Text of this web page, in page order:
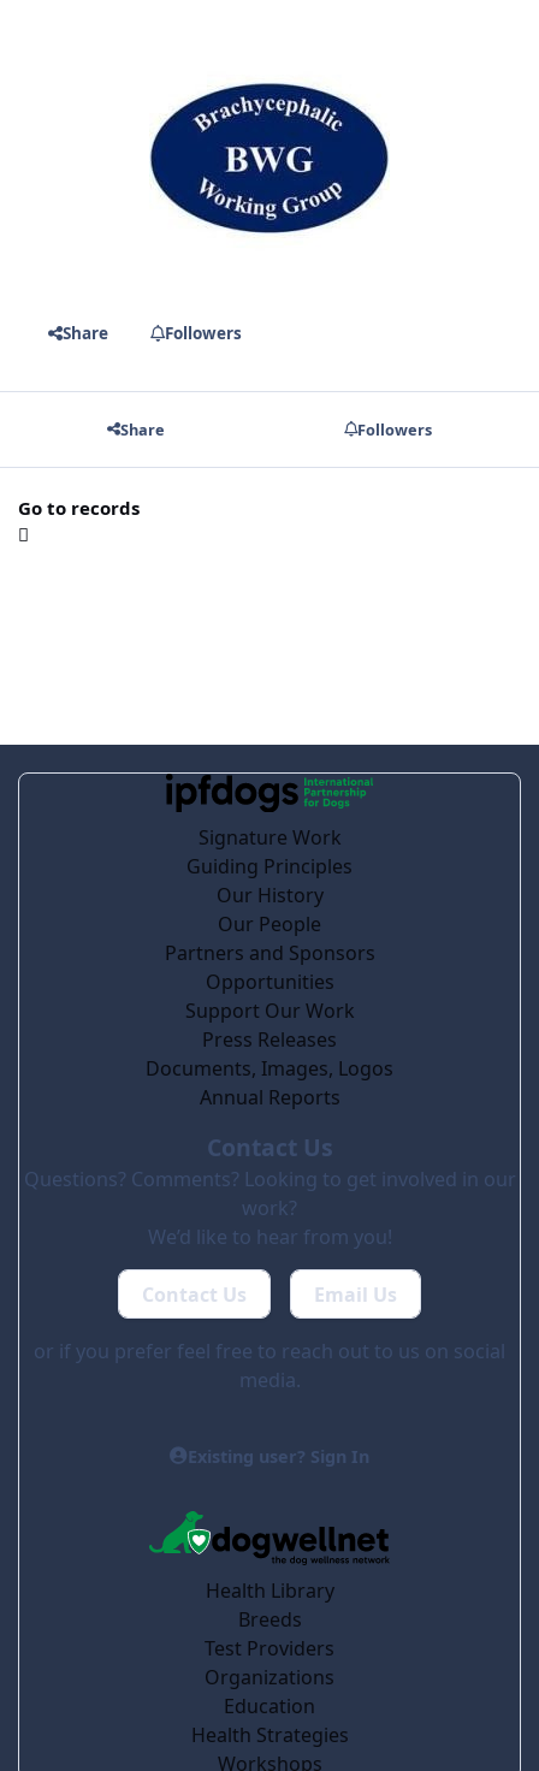
Share Followers
Share Followers
Go to records
Signature Work
Guiding Principles
Our History
Our People
Partners and Sponsors
Opportunities
Support Our Work
Press Releases
Documents, Images, Logos
Annual Reports
Contact Us
Questions? Comments? Looking to get involved in our
work?
We’d like to hear from you!
Contact Us Email Us
or if you prefer feel free to reach out to us on social
media.
Existing user? Sign In
Health Library
Breeds
Test Providers
Organizations
Education
Health Strategies
Workshops